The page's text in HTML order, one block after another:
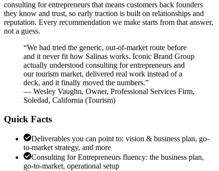
consulting for entrepreneurs that means customers back founders
they know and trust, so early traction is built on relationships and
reputation. Every recommendation we make starts from that answer,
not a guess.
“We had tried the generic, out-of-market route before
and it never fit how Salinas works. Iconic Brand Group
actually understood consulting for entrepreneurs and
our tourism market, delivered real work instead of a
deck, and it finally moved the numbers.”
— Wesley Vaughn, Owner, Professional Services Firm,
Soledad, California (Tourism)
Quick Facts
Deliverables you can point to: vision & business plan, go-
to-market strategy, and more
Consulting for Entrepreneurs fluency: the business plan,
go-to-market, operational setup